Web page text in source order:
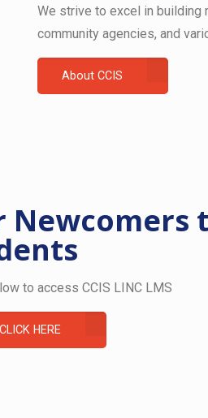
We strive to excel in building
community agencies, and
About CCIS
to access CCIS LINC LMS
HERE